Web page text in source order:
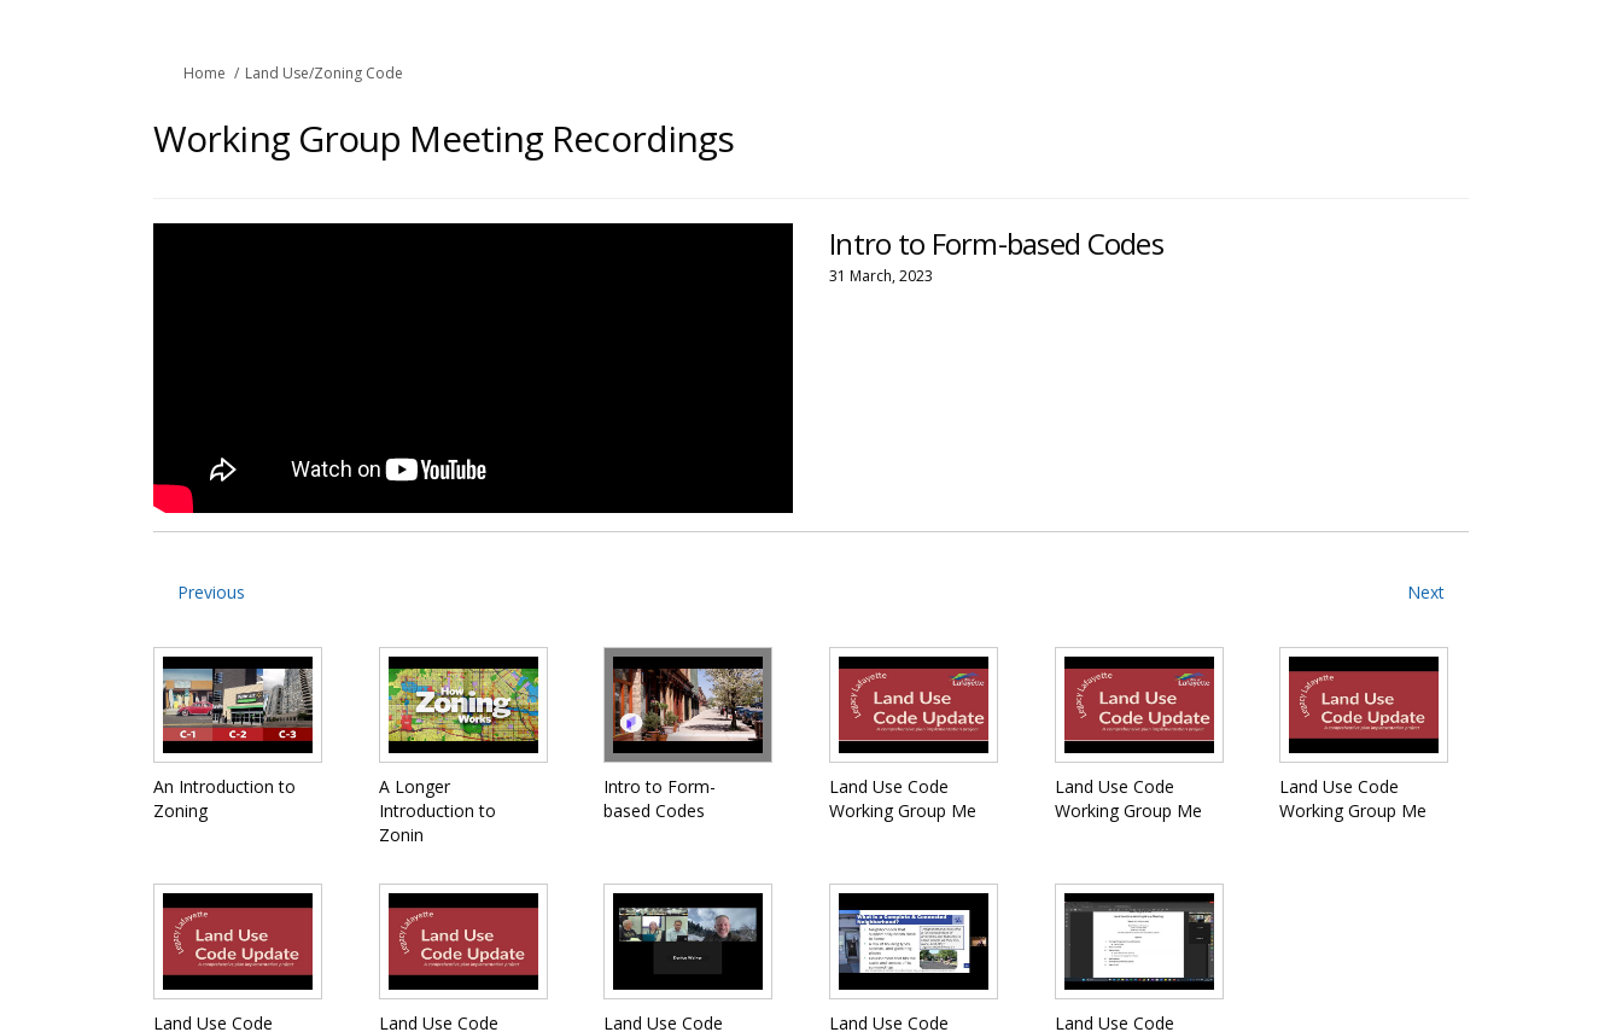
You are here:
Home Land Use/Zoning Code
Working Group Meeting Recordings
Intro to Form-based Codes
31 March, 2023
Previous Next
An Introduction to
Zoning
A Longer
Introduction to
Zonin
Intro to Form-
based Codes
Land Use Code
Working Group Me
Land Use Code
Working Group Me
Land Use Code
Working Group Me
Land Use Code Land Use Code Land Use Code Land Use Code Land Use Code